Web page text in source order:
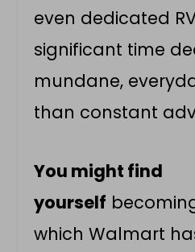
even dedicated
significant time
mundane,
than constant
You might find
yourself
which Walmart